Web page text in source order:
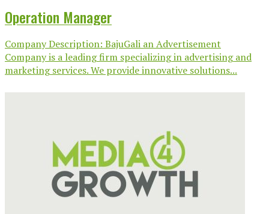
Operation Manager
Company Description: BajuGali an Advertisement
Company is a leading firm specializing in advertising and
marketing services. We provide innovative solutions...